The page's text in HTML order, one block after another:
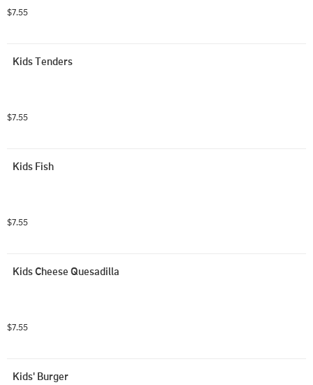
$7.55
Kids Tenders
$7.55
Kids Fish
$7.55
Kids Cheese Quesadilla
$7.55
Kids' Burger